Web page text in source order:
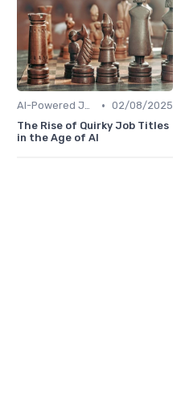
AI-Powered Job Descriptions • 02/08/2025
The Rise of Quirky Job Titles
in the Age of AI